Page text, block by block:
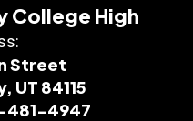
College High
Street
UT 84115
481-4947